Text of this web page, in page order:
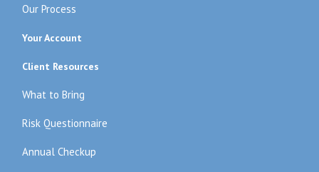
Our Process
Your Account
Client Resources
What to Bring
Risk Questionnaire
Annual Checkup